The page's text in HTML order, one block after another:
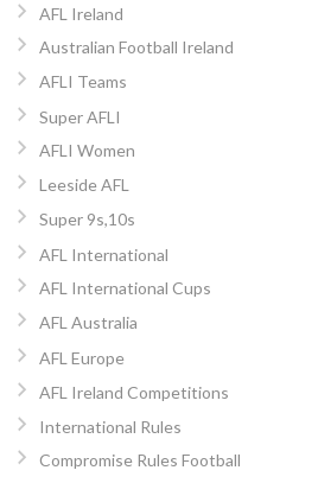
AFL Ireland
Australian Football Ireland
AFLI Teams
Super AFLI
AFLI Women
Leeside AFL
Super 9s,10s
AFL International
AFL International Cups
AFL Australia
AFL Europe
AFL Ireland Competitions
International Rules
Compromise Rules Football